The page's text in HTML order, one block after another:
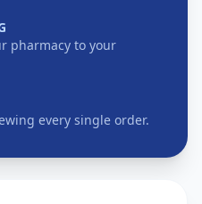
pharmacy to your
every single order.